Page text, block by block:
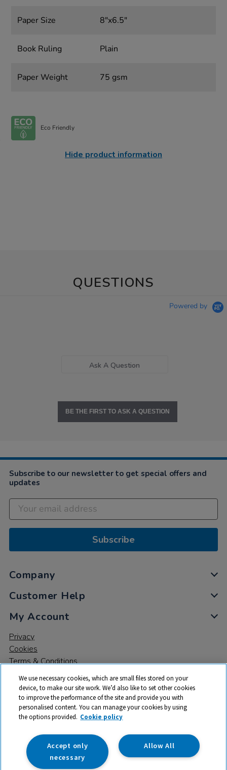
Paper Size 8"x6.5"
Book Ruling Plain
Paper Weight 75 gsm
Eco Friendly
Hide product information
QUESTIONS
Powered by
Ask A Question
BE THE FIRST TO ASK A QUESTION
Subscribe to our newsletter to get special offers and
updates
Subscribe
Company
Customer Help
My Account
Privacy
Cookies
Terms & Conditions
© 2026 All rights reserved. TTS ​is a trading name and registered
trade mark of RM Educational Resources Ltd. Registered Office:
142B Park Drive, Milton Park, Milton, Abingdon, Oxon, OX14 4SE.
Registered Number: 03100039
We use necessary cookies, which are small files stored on your
device, to make our site work. We’d also like to set other cookies
to improve the performance of the site and provide you with
personalised content. You can manage your cookies by using
the options provided. Cookie policy
Allow All
Accept only
necessary